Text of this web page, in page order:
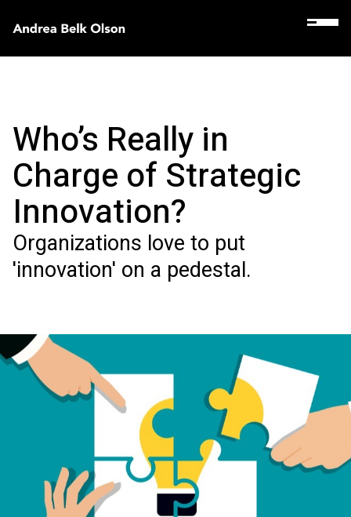
Who’s Really in
Charge of Strategic
Innovation?
Organizations love to put
'innovation' on a pedestal.